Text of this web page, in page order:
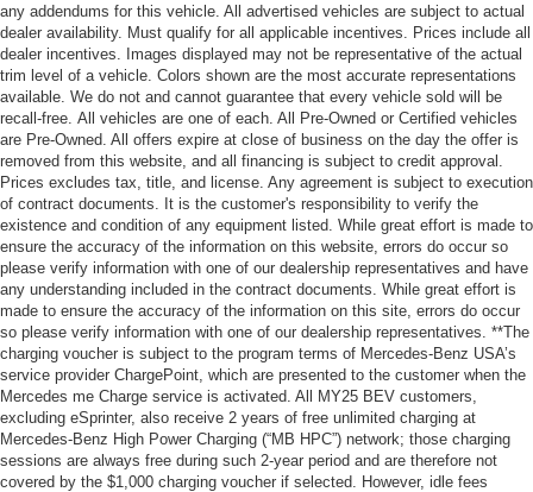
any addendums for this vehicle. All advertised vehicles are subject to actual
dealer availability. Must qualify for all applicable incentives. Prices include all
dealer incentives. Images displayed may not be representative of the actual
trim level of a vehicle. Colors shown are the most accurate representations
available. We do not and cannot guarantee that every vehicle sold will be
recall-free. All vehicles are one of each. All Pre-Owned or Certified vehicles
are Pre-Owned. All offers expire at close of business on the day the offer is
removed from this website, and all financing is subject to credit approval.
Prices excludes tax, title, and license. Any agreement is subject to execution
of contract documents. It is the customer's responsibility to verify the
existence and condition of any equipment listed. While great effort is made to
ensure the accuracy of the information on this website, errors do occur so
please verify information with one of our dealership representatives and have
any understanding included in the contract documents. While great effort is
made to ensure the accuracy of the information on this site, errors do occur
so please verify information with one of our dealership representatives. **The
charging voucher is subject to the program terms of Mercedes-Benz USA’s
service provider ChargePoint, which are presented to the customer when the
Mercedes me Charge service is activated. All MY25 BEV customers,
excluding eSprinter, also receive 2 years of free unlimited charging at
Mercedes-Benz High Power Charging (“MB HPC”) network; those charging
sessions are always free during such 2-year period and are therefore not
covered by the $1,000 charging voucher if selected. However, idle fees